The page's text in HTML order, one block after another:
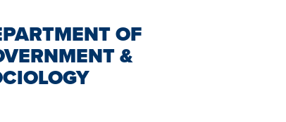
OF
&